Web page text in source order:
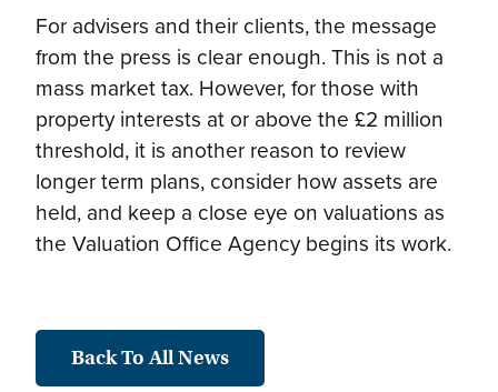
For advisers and their clients, the message
from the press is clear enough. This is not a
mass market tax. However, for those with
property interests at or above the £2 million
threshold, it is another reason to review
longer term plans, consider how assets are
held, and keep a close eye on valuations as
the Valuation Office Agency begins its work.
Back To All News